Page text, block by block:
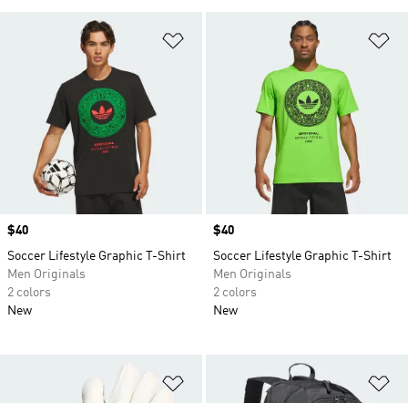
Price
$40
Soccer Lifestyle Graphic T-Shirt
Men Originals
2 colors
New
Price
$40
Soccer Lifestyle Graphic T-Shirt
Men Originals
2 colors
New
Add to Wishlist